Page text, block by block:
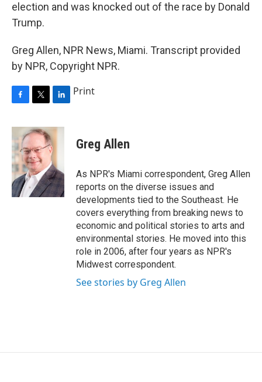
election and was knocked out of the race by Donald
Trump.
Greg Allen, NPR News, Miami. Transcript provided
by NPR, Copyright NPR.
c
e
b
o
o
k
i
t
e
r
n
k
e
d
I
n
Print
Greg Allen
As NPR's Miami correspondent, Greg Allen
reports on the diverse issues and
developments tied to the Southeast. He
covers everything from breaking news to
economic and political stories to arts and
environmental stories. He moved into this
role in 2006, after four years as NPR's
Midwest correspondent.
See stories by Greg Allen